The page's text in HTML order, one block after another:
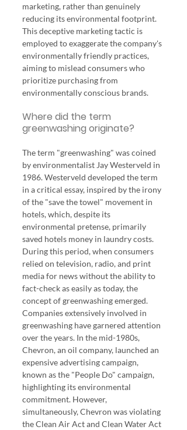
marketing, rather than genuinely
reducing its environmental footprint.
This deceptive marketing tactic is
employed to exaggerate the company's
environmentally friendly practices,
aiming to mislead consumers who
prioritize purchasing from
environmentally conscious brands.
Where did the term
greenwashing originate?
The term "greenwashing" was coined
by environmentalist Jay Westerveld in
1986. Westerveld developed the term
in a critical essay, inspired by the irony
of the "save the towel" movement in
hotels, which, despite its
environmental pretense, primarily
saved hotels money in laundry costs.
During this period, when consumers
relied on television, radio, and print
media for news without the ability to
fact-check as easily as today, the
concept of greenwashing emerged.
Companies extensively involved in
greenwashing have garnered attention
over the years. In the mid-1980s,
Chevron, an oil company, launched an
expensive advertising campaign,
known as the "People Do" campaign,
highlighting its environmental
commitment. However,
simultaneously, Chevron was violating
the Clean Air Act and Clean Water Act